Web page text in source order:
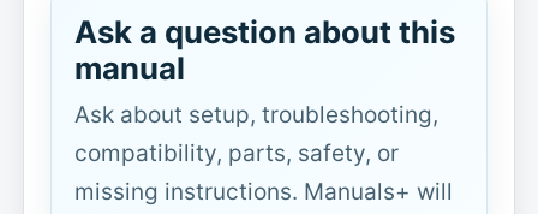
Ask a question about this
manual
Ask about setup, troubleshooting,
compatibility, parts, safety, or
missing instructions. Manuals+ will